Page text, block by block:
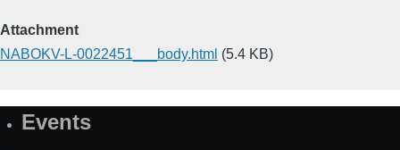
Attachment
NABOKV-L-0022451___body.html (5.4 KB)
SiteEvents